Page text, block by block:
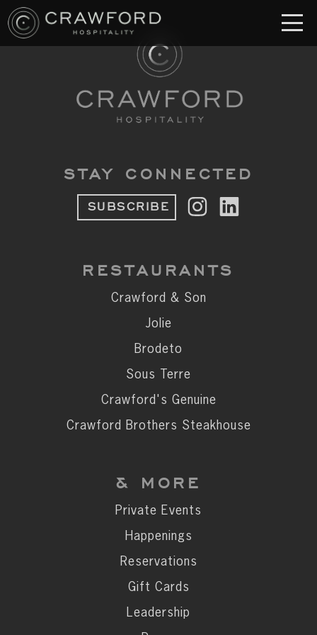
RESTAURANT
Crawford & Son
Crawford's Genuine
& MORE
Private Events
Happenings
Reservations
Gift Cards
Leadership
STAY CONNECTED
SUBSCRIBE
STAY CONNECTED
SUBSCRIBE
RESTAURANTS
Crawford & Son
Jolie
Brodeto
Sous Terre
Crawford's Genuine
Crawford Brothers Steakhouse
& MORE
Private Events
Happenings
Reservations
Gift Cards
Leadership